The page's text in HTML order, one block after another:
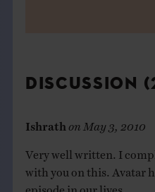
DISCUSSION
Ishrath May 3, 2010
Very well written. I
with you on this. Avatar
episode in our lives.